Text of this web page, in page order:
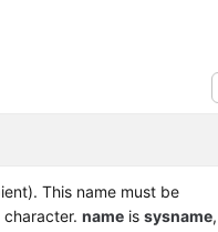
This name must be
character.name issysname,